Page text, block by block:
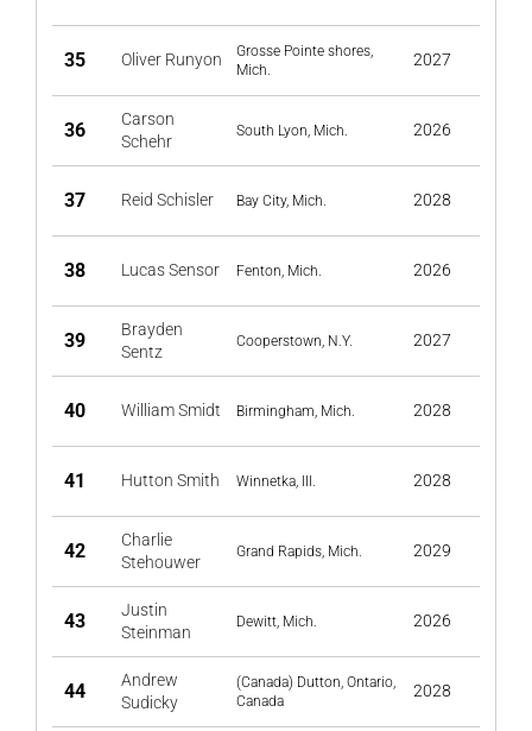
35 Oliver Runyon
Grosse Pointe shores,
Mich.
2027
36
Carson
Schehr
South Lyon, Mich. 2026
37 Reid Schisler Bay City, Mich. 2028
38 Lucas Sensor Fenton, Mich. 2026
39
Brayden
Sentz
Cooperstown, N.Y. 2027
40 William Smidt Birmingham, Mich. 2028
41 Hutton Smith Winnetka, Ill. 2028
42
Charlie
Stehouwer
Grand Rapids, Mich. 2029
43
Justin
Steinman
Dewitt, Mich. 2026
44
Andrew
Sudicky
(Canada) Dutton, Ontario,
Canada
2028